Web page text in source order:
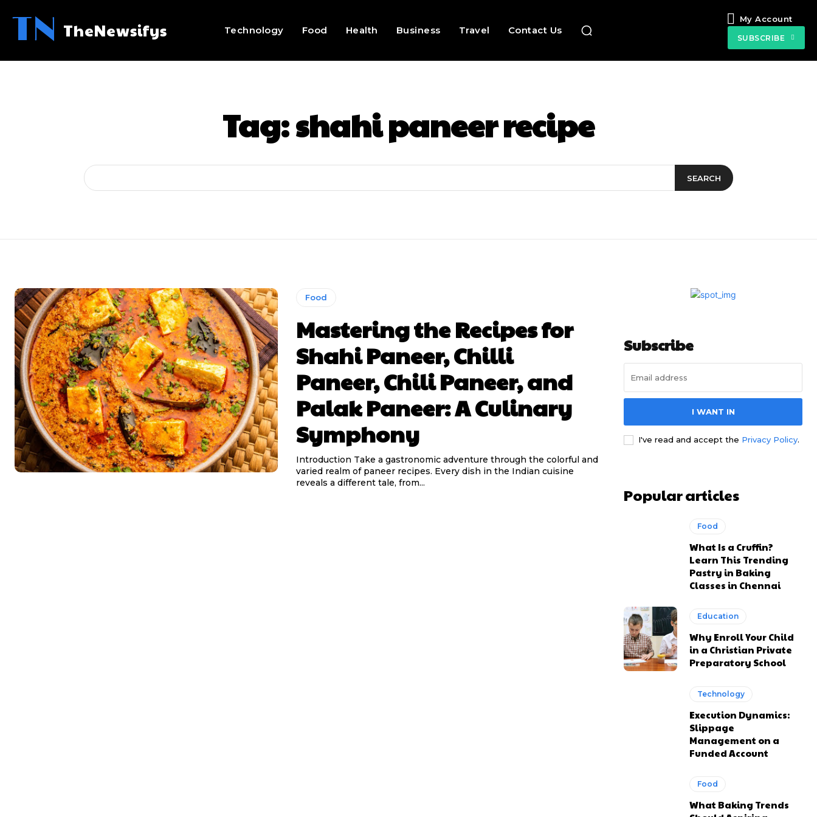
TN TheNewsifys Technology Food Health Business Travel Contact Us
My Account
SUBSCRIBE
Tag:shahi paneer recipe
SEARCH
Food
Mastering the Recipes for
Shahi Paneer, Chilli
Paneer, Chili Paneer, and
Palak Paneer: A Culinary
Symphony
Introduction Take a gastronomic adventure through the colorful and
varied realm of paneer recipes. Every dish in the Indian cuisine
reveals a different tale, from...
Subscribe
I WANT IN
I've read and accept the Privacy Policy.
Popular articles
Food
What Is a Cruffin?
Learn This Trending
Pastry in Baking
Classes in Chennai
Education
Why Enroll Your Child
in a Christian Private
Preparatory School
Technology
Execution Dynamics:
Slippage
Management on a
Funded Account
Food
What Baking Trends